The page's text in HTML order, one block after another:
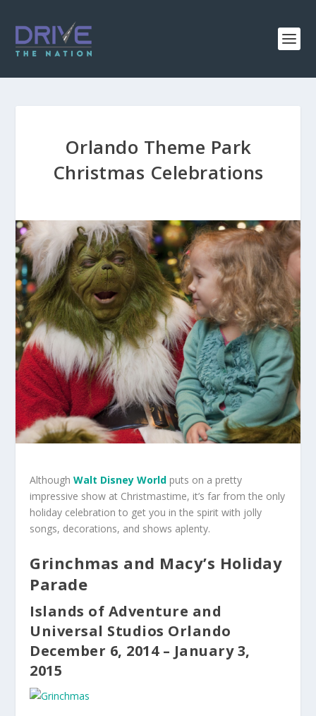
Orlando Theme Park
Christmas Celebrations
AlthoughWalt Disney World puts on a pretty
impressive show at Christmastime, it’s far from the only
holiday celebration to get you in the spirit with jolly
songs, decorations, and shows aplenty.
Grinchmas and Macy’s Holiday
Parade
Islands of Adventure and
Universal Studios Orlando
December 6, 2014 – January 3,
2015